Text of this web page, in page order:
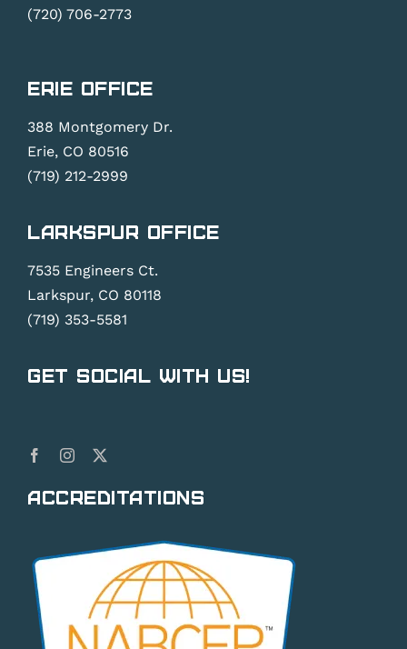
(720) 706-2773
Erie Office
388 Montgomery Dr.
Erie, CO 80516
(719) 212-2999
Larkspur Office
7535 Engineers Ct.
Larkspur, CO 80118
(719) 353-5581
Get Social With Us!
Accreditations